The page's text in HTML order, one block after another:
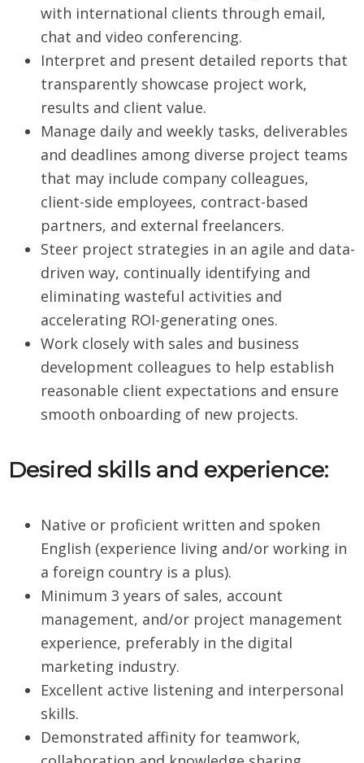
with international clients through email,
chat and video conferencing.
Interpret and present detailed reports that
transparently showcase project work,
results and client value.
Manage daily and weekly tasks, deliverables
and deadlines among diverse project teams
that may include company colleagues,
client-side employees, contract-based
partners, and external freelancers.
Steer project strategies in an agile and data-
driven way, continually identifying and
eliminating wasteful activities and
accelerating ROI-generating ones.
Work closely with sales and business
development colleagues to help establish
reasonable client expectations and ensure
smooth onboarding of new projects.
Desired skills and experience:
Native or proficient written and spoken
English (experience living and/or working in
a foreign country is a plus).
Minimum 3 years of sales, account
management, and/or project management
experience, preferably in the digital
marketing industry.
Excellent active listening and interpersonal
skills.
Demonstrated affinity for teamwork,